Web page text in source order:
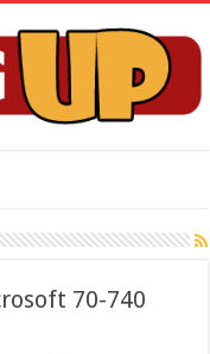
70-740